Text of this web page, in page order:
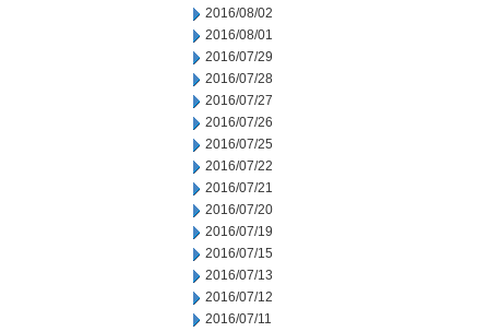
2016/08/02
2016/08/01
2016/07/29
2016/07/28
2016/07/27
2016/07/26
2016/07/25
2016/07/22
2016/07/21
2016/07/20
2016/07/19
2016/07/15
2016/07/13
2016/07/12
2016/07/11